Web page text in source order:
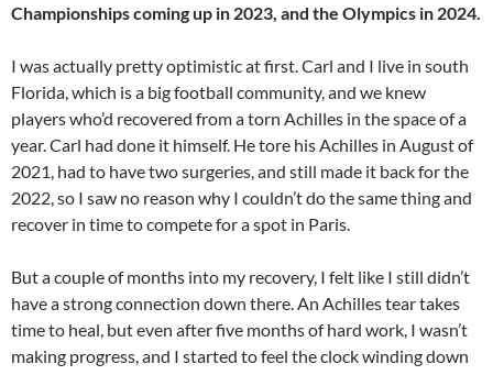
Championships coming up in 2023, and the Olympics in 2024.
I was actually pretty optimistic at first. Carl and I live in south
Florida, which is a big football community, and we knew
players who’d recovered from a torn Achilles in the space of a
year. Carl had done it himself. He tore his Achilles in August of
2021, had to have two surgeries, and still made it back for the
2022, so I saw no reason why I couldn’t do the same thing and
recover in time to compete for a spot in Paris.
But a couple of months into my recovery, I felt like I still didn’t
have a strong connection down there. An Achilles tear takes
time to heal, but even after five months of hard work, I wasn’t
making progress, and I started to feel the clock winding down